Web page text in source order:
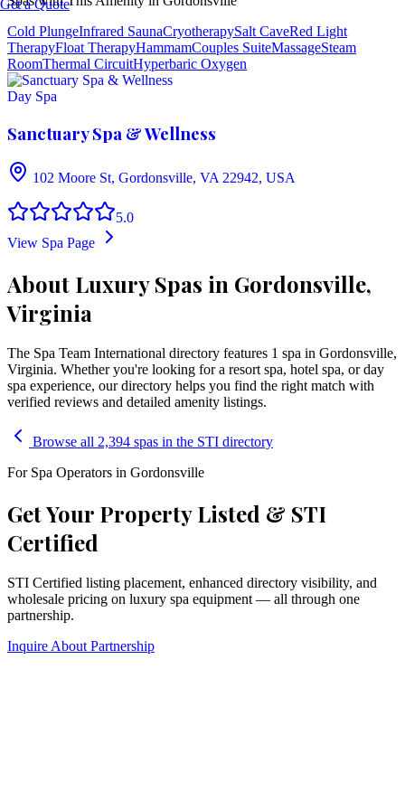
Get a Quote
Cold PlungeInfrared SaunaCryotherapySalt CaveRed Light
TherapyFloat TherapyHammamCouples SuiteMassageSteam
RoomThermal CircuitHyperbaric Oxygen
Day Spa
Sanctuary Spa & Wellness
102 Moore St, Gordonsville, VA 22942, USA
5.0
View Spa Page
About Luxury Spas in Gordonsville,
Virginia
The Spa Team International directory features 1 spa in Gordonsville,
Virginia. Whether you're looking for a resort spa, hotel spa, or day
spa experience, our directory helps you find the right match with
verified reviews and detailed amenity listings.
Browse all 2,394 spas in the STI directory
For Spa Operators in Gordonsville
Get Your Property Listed & STI
Certified
STI Certified listing placement, enhanced directory visibility, and
wholesale pricing on luxury spa equipment — all through one
partnership.
Inquire About Partnership